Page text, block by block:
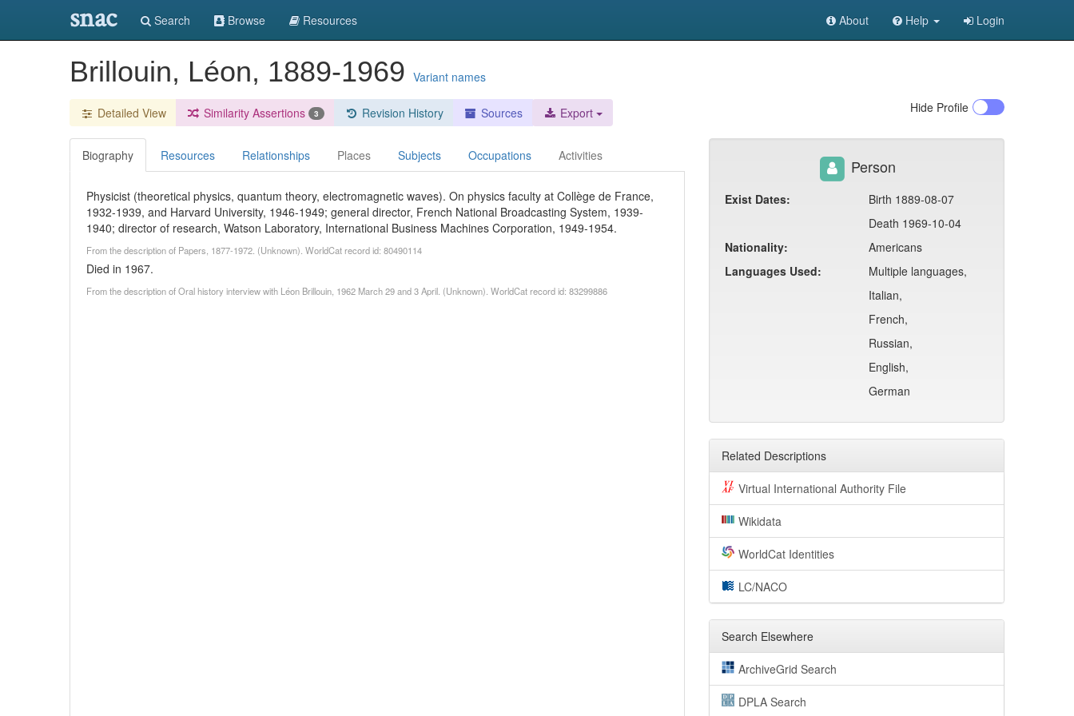
snac Search Browse Resources About Help Login
Brillouin, Léon, 1889-1969 Variant names
Detailed View Similarity Assertions 3 Revision History Sources Export Hide Profile
Biography Resources Relationships Places Subjects Occupations Activities
Physicist (theoretical physics, quantum theory, electromagnetic waves). On physics faculty at Collège de France,
1932-1939, and Harvard University, 1946-1949; general director, French National Broadcasting System, 1939-
1940; director of research, Watson Laboratory, International Business Machines Corporation, 1949-1954.
From the description of Papers, 1877-1972. (Unknown). WorldCat record id: 80490114
Died in 1967.
From the description of Oral history interview with Léon Brillouin, 1962 March 29 and 3 April. (Unknown). WorldCat record id: 83299886
Person
Exist Dates:
Birth 1889-08-07
Death 1969-10-04
Nationality:
Americans
Languages Used:
Multiple languages,
Italian,
French,
Russian,
English,
German
Related Descriptions
Virtual International Authority File
Wikidata
WorldCat Identities
LC/NACO
Search Elsewhere
ArchiveGrid Search
DPLA Search